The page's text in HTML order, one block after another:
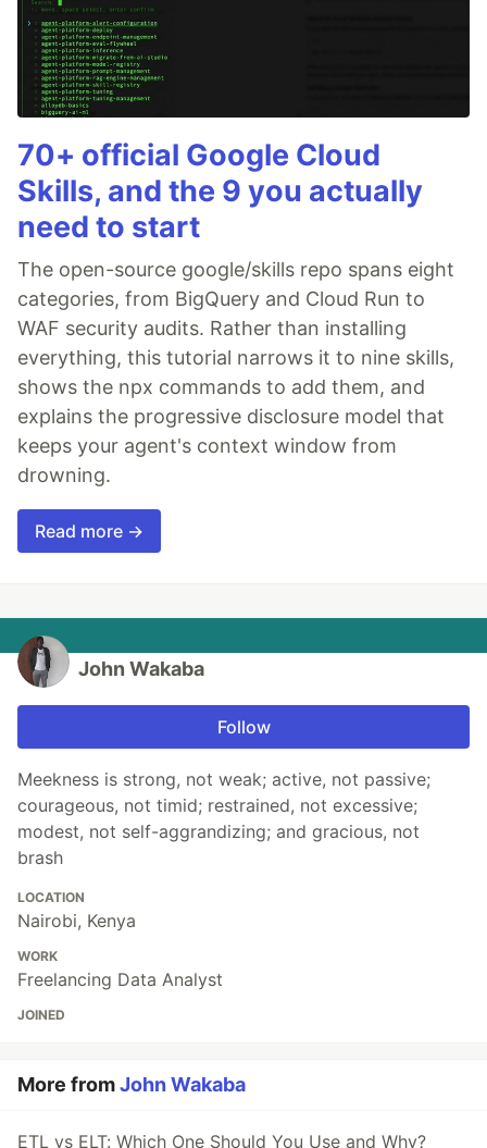
70+ official Google Cloud
Skills, and the 9 you actually
need to start
The open-source google/skills repo spans eight
categories, from BigQuery and Cloud Run to
WAF security audits. Rather than installing
everything, this tutorial narrows it to nine skills,
shows the npx commands to add them, and
explains the progressive disclosure model that
keeps your agent's context window from
drowning.
Read more →
John Wakaba
Follow
Meekness is strong, not weak; active, not passive;
courageous, not timid; restrained, not excessive;
modest, not self-aggrandizing; and gracious, not
brash
LOCATION
Nairobi, Kenya
WORK
Freelancing Data Analyst
JOINED
More fromJohn Wakaba
ETL vs ELT: Which One Should You Use and Why?